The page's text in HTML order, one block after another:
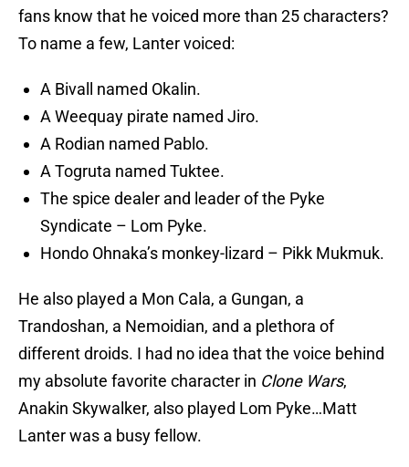
fans know that he voiced more than 25 characters?
To name a few, Lanter voiced:
A Bivall named Okalin.
A Weequay pirate named Jiro.
A Rodian named Pablo.
A Togruta named Tuktee.
The spice dealer and leader of the Pyke
Syndicate – Lom Pyke.
Hondo Ohnaka’s monkey-lizard – Pikk Mukmuk.
He also played a Mon Cala, a Gungan, a
Trandoshan, a Nemoidian, and a plethora of
different droids. I had no idea that the voice behind
my absolute favorite character in Clone Wars,
Anakin Skywalker, also played Lom Pyke…Matt
Lanter was a busy fellow.